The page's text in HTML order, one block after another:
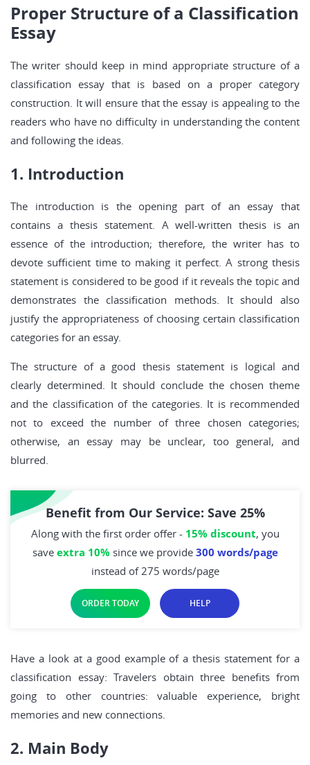
Proper Structure of a Classification
Essay
The writer should keep in mind appropriate structure of a
classification essay that is based on a proper category
construction. It will ensure that the essay is appealing to the
readers who have no difficulty in understanding the content
and following the ideas.
1. Introduction
The introduction is the opening part of an essay that
contains a thesis statement. A well-written thesis is an
essence of the introduction; therefore, the writer has to
devote sufficient time to making it perfect. A strong thesis
statement is considered to be good if it reveals the topic and
demonstrates the classification methods. It should also
justify the appropriateness of choosing certain classification
categories for an essay.
The structure of a good thesis statement is logical and
clearly determined. It should conclude the chosen theme
and the classification of the categories. It is recommended
not to exceed the number of three chosen categories;
otherwise, an essay may be unclear, too general, and
blurred.
Benefit from Our Service: Save 25%
Along with the first order offer - 15% discount, you
save extra 10% since we provide 300 words/page
instead of 275 words/page
ORDER TODAY HELP
Have a look at a good example of a thesis statement for a
classification essay: Travelers obtain three benefits from
going to other countries: valuable experience, bright
memories and new connections.
2. Main Body